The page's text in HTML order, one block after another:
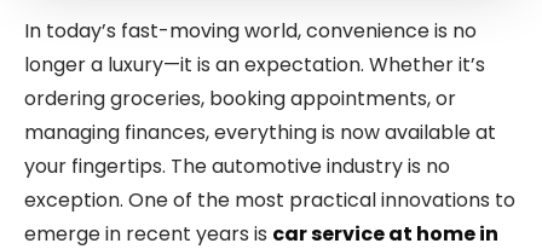
In today’s fast-moving world, convenience is no
longer a luxury—it is an expectation. Whether it’s
ordering groceries, booking appointments, or
managing finances, everything is now available at
your fingertips. The automotive industry is no
exception. One of the most practical innovations to
emerge in recent years is car service at home in